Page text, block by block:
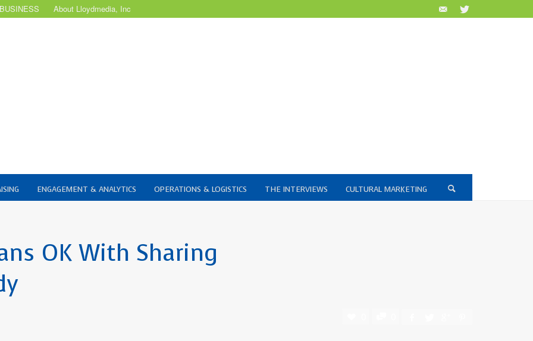
About Lloydmedia, Inc
ENGAGEMENT & ANALYTICS OPERATIONS & LOGISTICS THE INTERVIEWS CULTURAL MARKETING
OK With Sharing